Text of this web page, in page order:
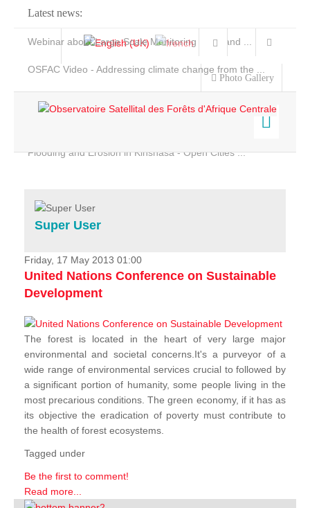
Latest news:
Webinar about Large Scale Monitoring and Land ...
OSFAC Video - Addressing climate change from the ...
Flooding and Erosion in Kinshasa - Open Cities ...
Photo Gallery
Home
Services
Projects
News & Stories
Super User
Friday, 17 May 2013 01:00
United Nations Conference on Sustainable
Development
The forest is located in the heart of very large major
environmental and societal concerns.It's a purveyor of a
wide range of environmental services crucial to followed by
a significant portion of humanity, some people living in the
most precarious conditions. The green economy, if it has as
its objective the eradication of poverty must contribute to
the health of forest ecosystems.
Tagged under
Be the first to comment!
Read more...